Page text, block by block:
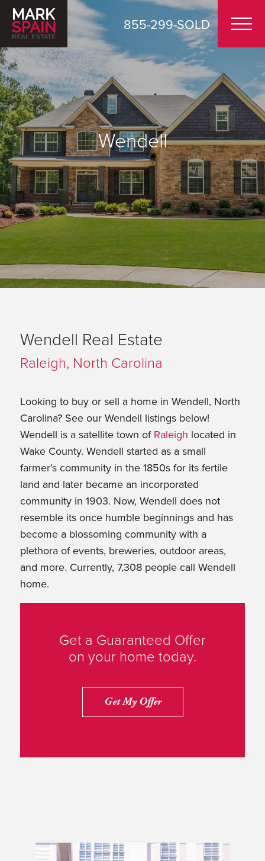
855-299-SOLD
Wendell
Wendell Real Estate
Raleigh, North Carolina
Looking to buy or sell a home in Wendell, North
Carolina? See our Wendell listings below!
Wendell is a satellite town of Raleigh located in
Wake County. Wendell started as a small
farmer’s community in the 1850s for its fertile
land and later became an incorporated
community in 1903. Now, Wendell does not
resemble its once humble beginnings and has
become a blossoming community with a
plethora of events, breweries, outdoor areas,
and more. Currently, 7,308 people call Wendell
home.
Get a Guaranteed Offer
on your home today.
Get My Offer